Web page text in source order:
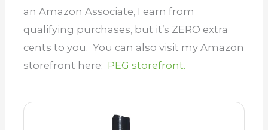
an Amazon Associate, I earn from
qualifying purchases, but it’s ZERO extra
cents to you. You can also visit my Amazon
storefront here: PEG storefront.